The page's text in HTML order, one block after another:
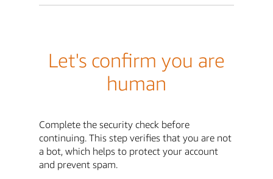
Let's confirm you are
human
Complete the security check before
continuing. This step verifies that you are not
a bot, which helps to protect your account
and prevent spam.